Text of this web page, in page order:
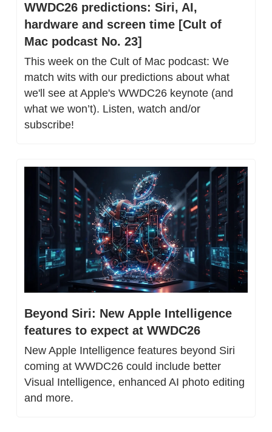
WWDC26 predictions: Siri, AI,
hardware and screen time [Cult of
Mac podcast No. 23]
This week on the Cult of Mac podcast: We
match wits with our predictions about what
we'll see at Apple's WWDC26 keynote (and
what we won’t). Listen, watch and/or
subscribe!
Beyond Siri: New Apple Intelligence
features to expect at WWDC26
New Apple Intelligence features beyond Siri
coming at WWDC26 could include better
Visual Intelligence, enhanced AI photo editing
and more.